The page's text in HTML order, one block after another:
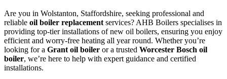
Are you in Wolstanton, Staffordshire, seeking professional and
reliable oil boiler replacement services? AHB Boilers specialises in
providing top-tier installations of new oil boilers, ensuring you enjoy
efficient and worry-free heating all year round. Whether you’re
looking for a Grant oil boiler or a trusted Worcester Bosch oil
boiler, we’re here to help with expert guidance and certified
installations.